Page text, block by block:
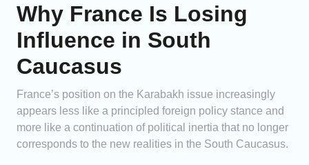
Why France Is Losing
Influence in South
Caucasus
France’s position on the Karabakh issue increasingly
appears less like a principled foreign policy stance and
more like a continuation of political inertia that no longer
corresponds to the new realities in the South Caucasus.